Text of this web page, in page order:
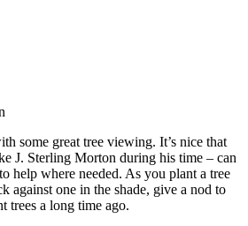
some great tree viewing. It’s nice that
J. Sterling Morton during his time – can
help where needed. As you plant a tree
against one in the shade, give a nod to
trees a long time ago.